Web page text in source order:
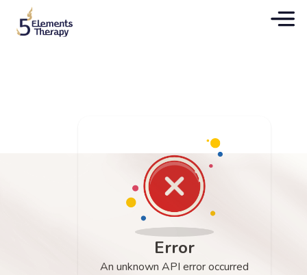
Error
An unknown API error occurred